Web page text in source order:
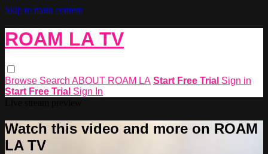
Skip to main content
ROAM LA TV
Browse Search ABOUT ROAM LA Start Free Trial Sign in
Start Free Trial Sign In
Watch this video and more on ROAM
LA TV